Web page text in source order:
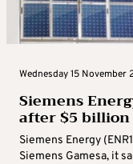
Wednesday 15 November
Siemens
after $5 billion
Siemens Energy
Siemens Gamesa, it